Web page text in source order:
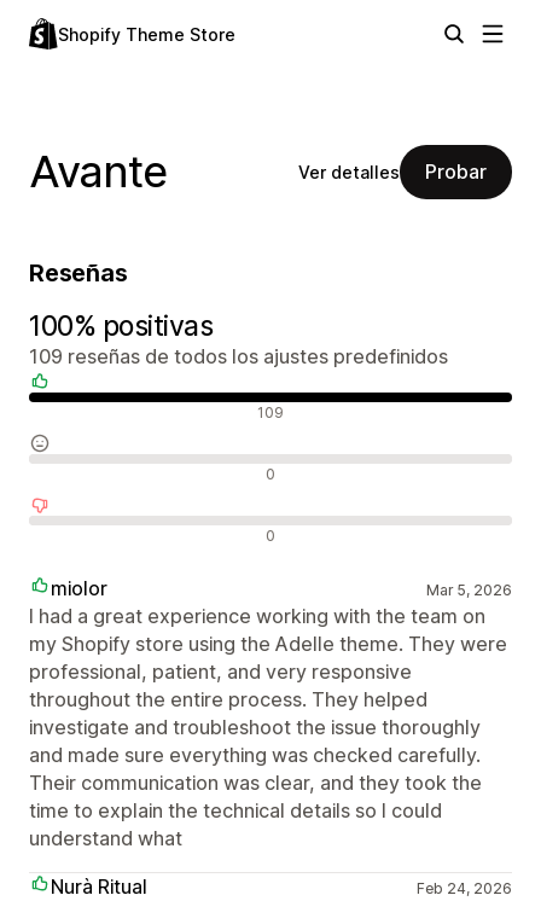
Shopify Theme Store
Avante Ver detalles Probar
Reseñas
100% positivas
109 reseñas de todos los ajustes predefinidos
109
0
0
miolor Mar 5, 2026
I had a great experience working with the team on
my Shopify store using the Adelle theme. They were
professional, patient, and very responsive
throughout the entire process. They helped
investigate and troubleshoot the issue thoroughly
and made sure everything was checked carefully.
Their communication was clear, and they took the
time to explain the technical details so I could
understand what
Nurà Ritual
Feb 24, 2026